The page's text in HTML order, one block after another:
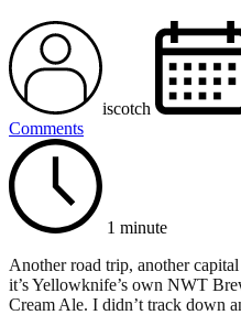
iscotch
Comments
1 minute
Another road trip, another
it’s Yellowknife’s own NWT
Cream Ale. I didn’t track down